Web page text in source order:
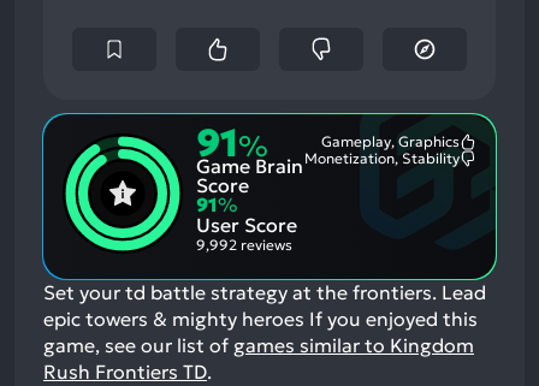
91%
Game Brain
Score
Most
Gameplay, Graphics
Monetization, Stability
91%
User Score
9,992 reviews
Set your td battle strategy at the frontiers. Lead
epic towers & mighty heroes If you enjoyed this
game, see our list of games similar to Kingdom
Rush Frontiers TD.